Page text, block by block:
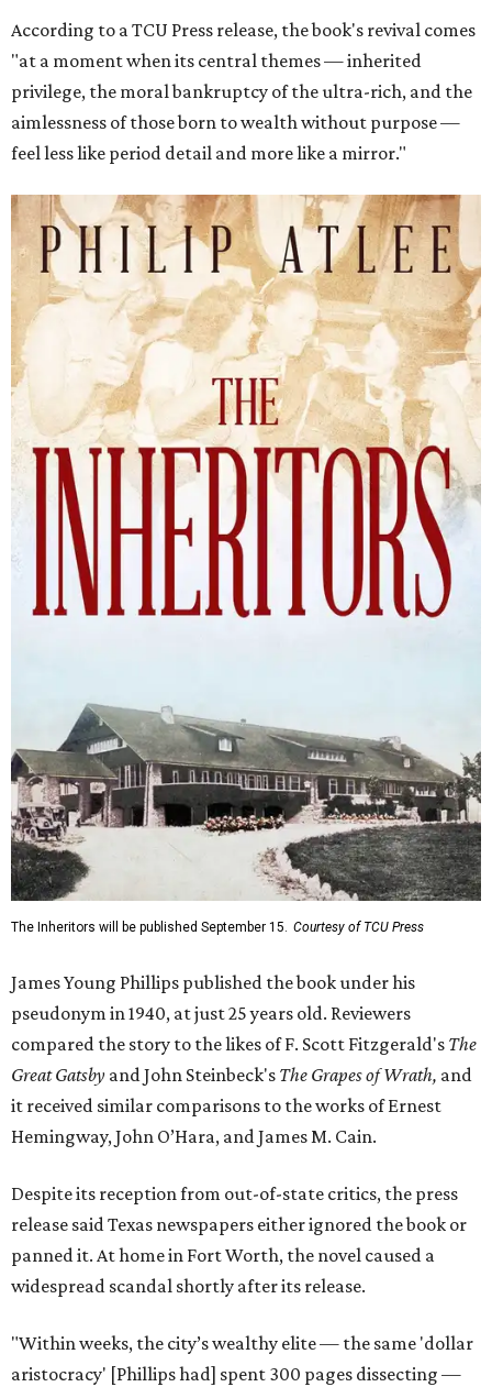
According to a TCU Press release, the book's revival comes
"at a moment when its central themes — inherited
privilege, the moral bankruptcy of the ultra-rich, and the
aimlessness of those born to wealth without purpose —
feel less like period detail and more like a mirror."
The Inheritors will be published September 15. Courtesy of TCU Press
James Young Phillips published the book under his
pseudonym in 1940, at just 25 years old. Reviewers
compared the story to the likes of F. Scott Fitzgerald's The
Great Gatsby and John Steinbeck's The Grapes of Wrath, and
it received similar comparisons to the works of Ernest
Hemingway, John O’Hara, and James M. Cain.
Despite its reception from out-of-state critics, the press
release said Texas newspapers either ignored the book or
panned it. At home in Fort Worth, the novel caused a
widespread scandal shortly after its release.
"Within weeks, the city’s wealthy elite — the same 'dollar
aristocracy' [Phillips had] spent 300 pages dissecting —